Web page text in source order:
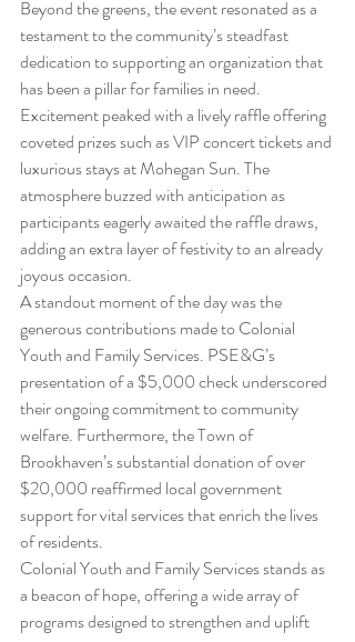
Beyond the greens, the event resonated as a
testament to the community’s steadfast
dedication to supporting an organization that
has been a pillar for families in need.
Excitement peaked with a lively raffle offering
coveted prizes such as VIP concert tickets and
luxurious stays at Mohegan Sun. The
atmosphere buzzed with anticipation as
participants eagerly awaited the raffle draws,
adding an extra layer of festivity to an already
joyous occasion.
A standout moment of the day was the
generous contributions made to Colonial
Youth and Family Services. PSE&G’s
presentation of a $5,000 check underscored
their ongoing commitment to community
welfare. Furthermore, the Town of
Brookhaven’s substantial donation of over
$20,000 reaffirmed local government
support for vital services that enrich the lives
of residents.
Colonial Youth and Family Services stands as
a beacon of hope, offering a wide array of
programs designed to strengthen and uplift